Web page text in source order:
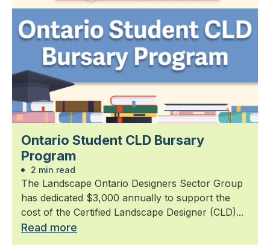
Ontario Student CLD Bursary
Program
2 min read
The Landscape Ontario Designers Sector Group
has dedicated $3,000 annually to support the
cost of the Certified Landscape Designer (CLD)...
Read more